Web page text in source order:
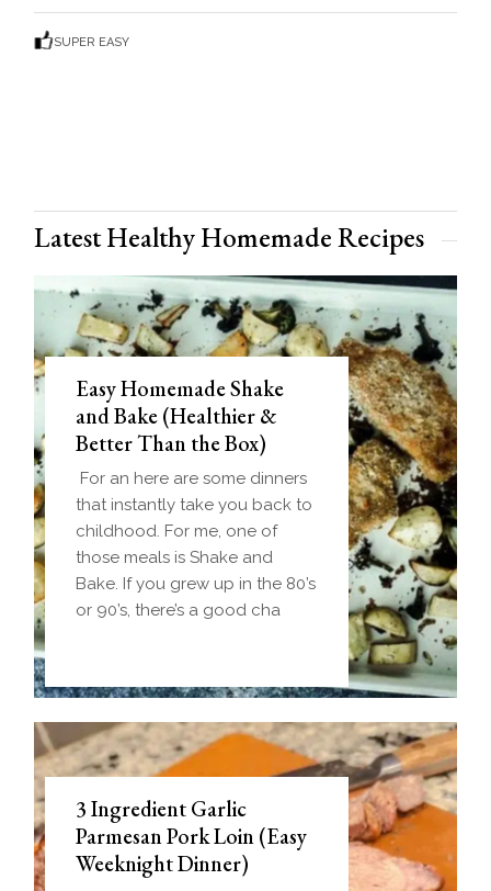
SUPER EASY
Latest Healthy Homemade Recipes
Easy Homemade Shake
and Bake (Healthier &
Better Than the Box)
For an here are some dinners
that instantly take you back to
childhood. For me, one of
those meals is Shake and
Bake. If you grew up in the 80’s
or 90’s, there’s a good cha
3 Ingredient Garlic
Parmesan Pork Loin (Easy
Weeknight Dinner)